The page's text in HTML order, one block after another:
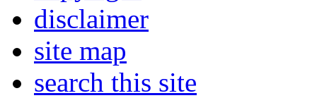
disclaimer
site map
search this site